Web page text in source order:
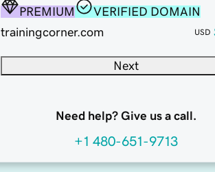
PREMIUM
VERIFIED DOMAIN
trainingcorner.com
USD
Next
Need help? Give us a call.
+1 480-651-9713